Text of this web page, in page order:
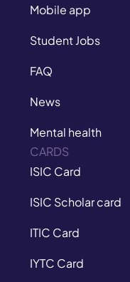
Mobile app
Student Jobs
FAQ
News
Mental health
CARDS
ISIC Card
ISIC Scholar card
ITIC Card
IYTC Card